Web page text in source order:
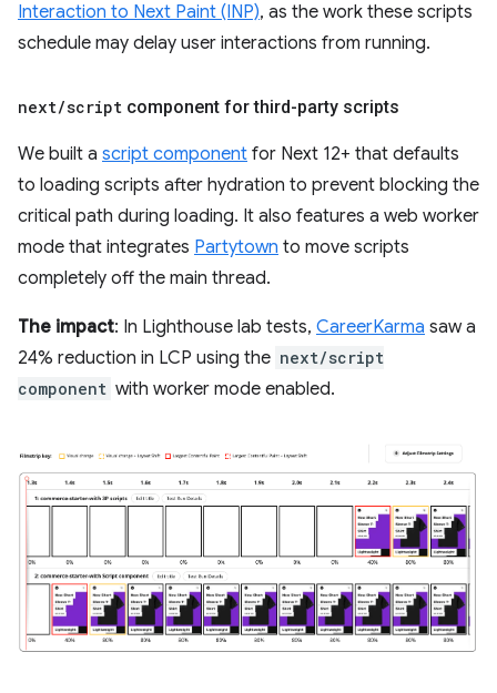
Interaction to Next Paint (INP), as the work these scripts
schedule may delay user interactions from running.
next/script component for third-party scripts
We built a script component for Next 12+ that defaults
to loading scripts after hydration to prevent blocking the
critical path during loading. It also features a web worker
mode that integrates Partytown to move scripts
completely off the main thread.
The impact: In Lighthouse lab tests, CareerKarma saw a
24% reduction in LCP using the next/script
component with worker mode enabled.